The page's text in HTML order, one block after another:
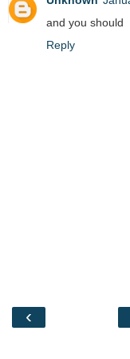
and you should
Reply
‹